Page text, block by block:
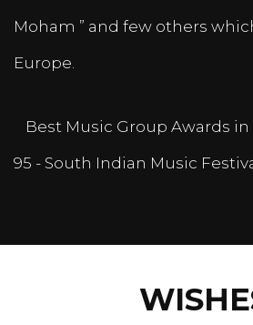
Moham ” and few others
Europe.
Best Music Group Awards in
95 - South Indian Music